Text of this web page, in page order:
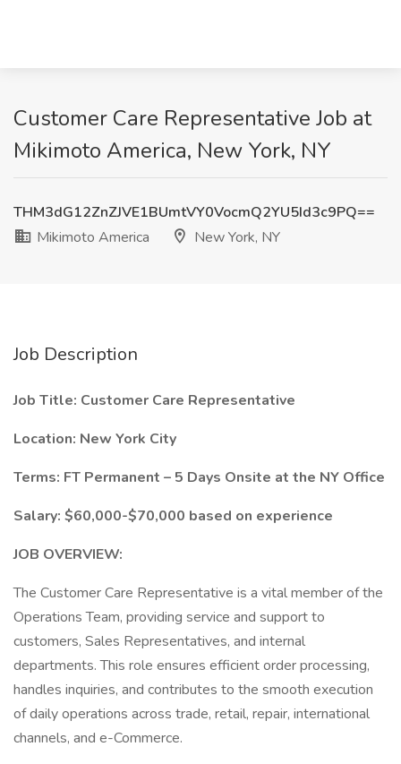
Customer Care Representative Job at
Mikimoto America, New York, NY
THM3dG12ZnZJVE1BUmtVY0VocmQ2YU5Id3c9PQ==
Mikimoto America
New York, NY
Job Description
Job Title: Customer Care Representative
Location: New York City
Terms: FT Permanent – 5 Days Onsite at the NY Office
Salary: $60,000-$70,000 based on experience
JOB OVERVIEW:
The Customer Care Representative is a vital member of the
Operations Team, providing service and support to
customers, Sales Representatives, and internal
departments. This role ensures efficient order processing,
handles inquiries, and contributes to the smooth execution
of daily operations across trade, retail, repair, international
channels, and e-Commerce.